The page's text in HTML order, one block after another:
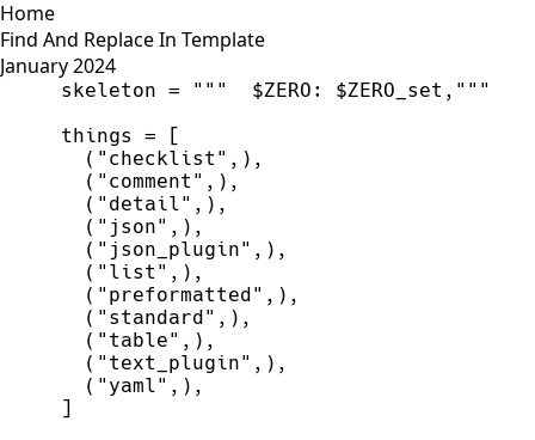
Home
Find And Replace In Template
January 2024
skeleton = """ $ZERO: $ZERO_set, """
things
=
[
( " checklist " , ) ,
( " comment " , ) ,
( " detail" , ) ,
( " json" , ) ,
( " json_plugin" , ) ,
( " list " , ) ,
( " preformatted" , ) ,
( " standard" , ) ,
( " table" , ) ,
( " text_plugin" , ) ,
( " yaml" , ) ,
]